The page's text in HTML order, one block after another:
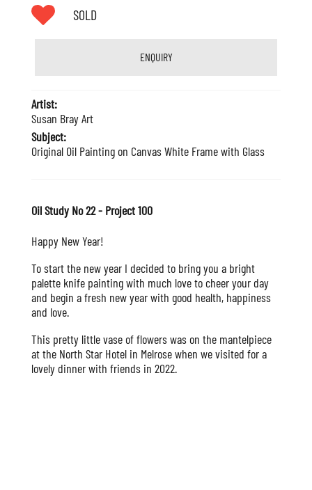
SOLD
ENQUIRY
Artist:
Susan Bray Art
Subject:
Original Oil Painting on Canvas White Frame with Glass
Oil Study No 22 - Project 100
Happy New Year!
To start the new year I decided to bring you a bright
palette knife painting with much love to cheer your day
and begin a fresh new year with good health, happiness
and love.
This pretty little vase of flowers was on the mantelpiece
at the North Star Hotel in Melrose when we visited for a
lovely dinner with friends in 2022.